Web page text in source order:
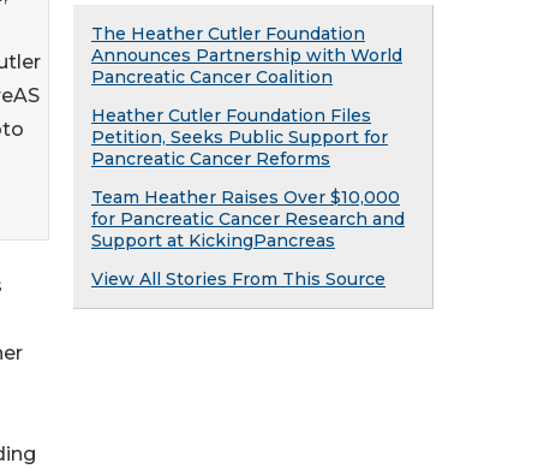
The Heather Cutler Foundation
Announces Partnership with World
Pancreatic Cancer Coalition
Heather Cutler Foundation Files
Petition, Seeks Public Support for
Pancreatic Cancer Reforms
Team Heather Raises Over $10,000
for Pancreatic Cancer Research and
Support at KickingPancreas
View All Stories From This Source